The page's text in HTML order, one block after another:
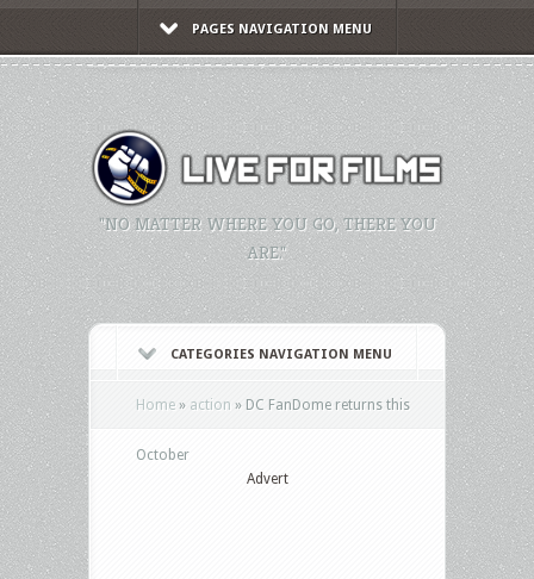
PAGES NAVIGATION MENU
"NO MATTER WHERE YOU GO, THERE YOU
ARE."
CATEGORIES NAVIGATION MENU
Home » action » DC FanDome returns this
October
Advert